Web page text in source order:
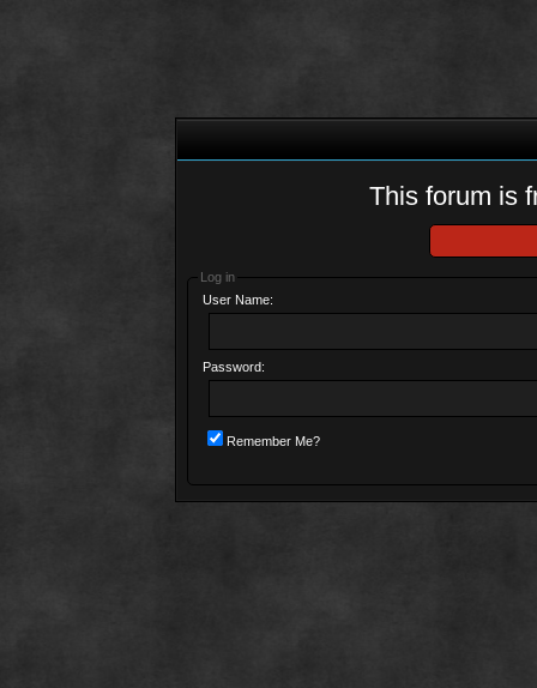
This forum is
Log in
User Name:
Password:
Remember Me?